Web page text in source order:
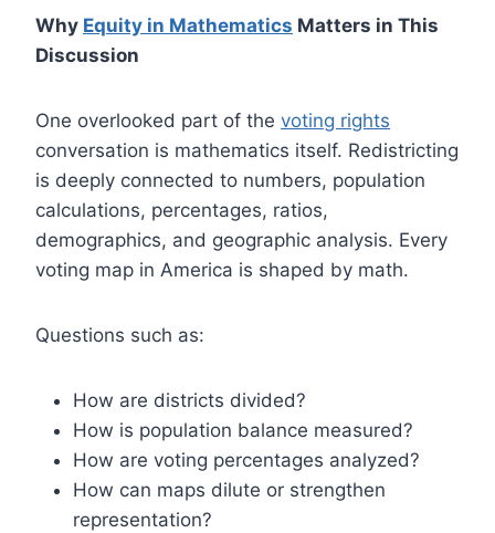
Why Equity in Mathematics Matters in This
Discussion
One overlooked part of the voting rights
conversation is mathematics itself. Redistricting
is deeply connected to numbers, population
calculations, percentages, ratios,
demographics, and geographic analysis. Every
voting map in America is shaped by math.
Questions such as:
How are districts divided?
How is population balance measured?
How are voting percentages analyzed?
How can maps dilute or strengthen
representation?